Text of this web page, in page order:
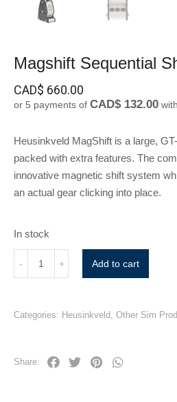
Magshift Sequential
CAD$ 660.00
or 5 payments of CAD$ 132.00 with
Heusinkveld MagShift is a large,
packed with extra features. The
innovative magnetic shift system
an actual gear clicking into place.
In stock
Add to cart
Categories: Heusinkveld, Other Sim
Share: